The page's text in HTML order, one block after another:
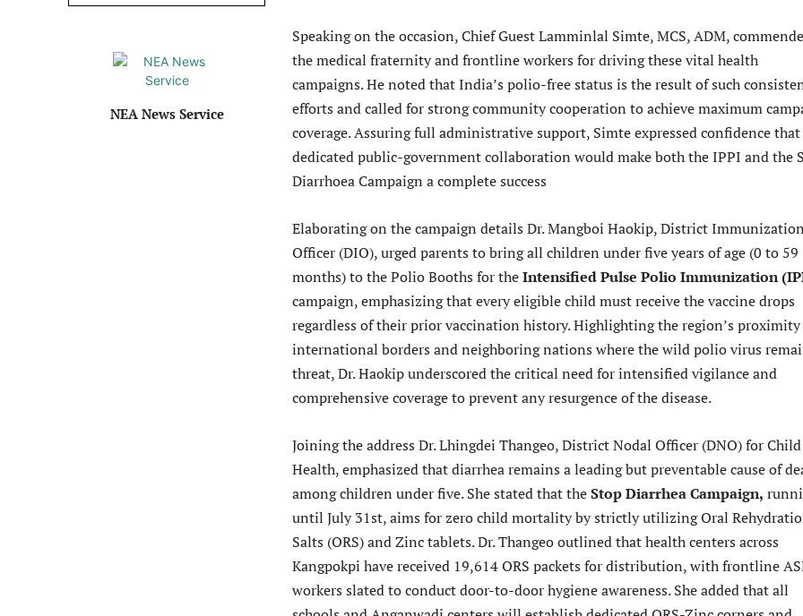
NEA News Service
Speaking on the occasion, Chief Guest Lamminlal Simte, MCS, ADM,
the medical fraternity and frontline workers for driving these vital health
campaigns. He noted that India’s polio-free status is the result of such
efforts and called for strong community cooperation to achieve maximum
coverage. Assuring full administrative support, Simte expressed confidence that
dedicated public-government collaboration would make both the IPPI and the
Diarrhoea Campaign a complete success
Elaborating on the campaign details Dr. Mangboi Haokip, District Immunization
Officer (DIO), urged parents to bring all children under five years of age (0 to 59
months) to the Polio Booths for theIntensified Pulse Polio Immunization
campaign, emphasizing that every eligible child must receive the vaccine drops
regardless of their prior vaccination history. Highlighting the region’s
international borders and neighboring nations where the wild polio virus
threat, Dr. Haokip underscored the critical need for intensified vigilance and
comprehensive coverage to prevent any resurgence of the disease.
Joining the address Dr. Lhingdei Thangeo, District Nodal Officer (DNO) for Child
Health, emphasized that diarrhea remains a leading but preventable cause of
among children under five. She stated that theStop Diarrhea Campaign,
until July 31st, aims for zero child mortality by strictly utilizing Oral
Salts (ORS) and Zinc tablets. Dr. Thangeo outlined that health centers across
Kangpokpi have received 19,614 ORS packets for distribution, with frontline
workers slated to conduct door-to-door hygiene awareness. She added that all